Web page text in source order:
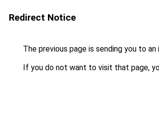
Redirect Notice
The previous page is sending you to an
If you do not want to visit that page,